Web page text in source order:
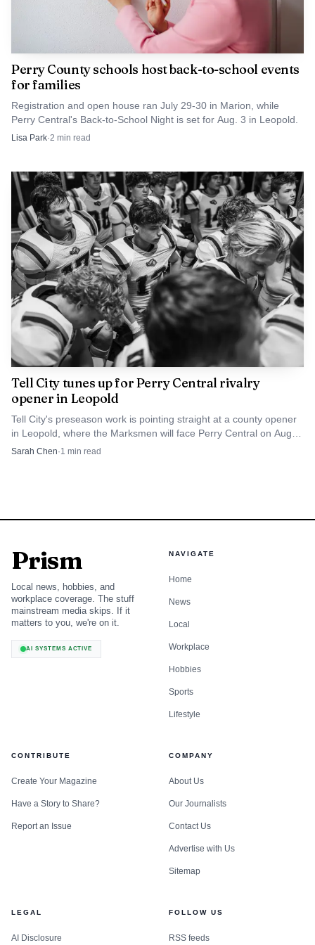
Perry County schools host back-to-school events
for families
Registration and open house ran July 29-30 in Marion, while
Perry Central's Back-to-School Night is set for Aug. 3 in Leopold.
Lisa Park·2 min read
Tell City tunes up for Perry Central rivalry
opener in Leopold
Tell City's preseason work is pointing straight at a county opener
in Leopold, where the Marksmen will face Perry Central on Aug.
21. MaxPreps and On3 already have the matchup on the
Sarah Chen·1 min read
Prism
Local news, hobbies, and
workplace coverage. The stuff
mainstream media skips. If it
matters to you, we're on it.
AI SYSTEMS ACTIVE
NAVIGATE
Home
News
Local
Workplace
Hobbies
Sports
Lifestyle
CONTRIBUTE
Create Your Magazine
Have a Story to Share?
Report an Issue
COMPANY
About Us
Our Journalists
Contact Us
Advertise with Us
Sitemap
LEGAL
AI Disclosure
FOLLOW US
RSS feeds